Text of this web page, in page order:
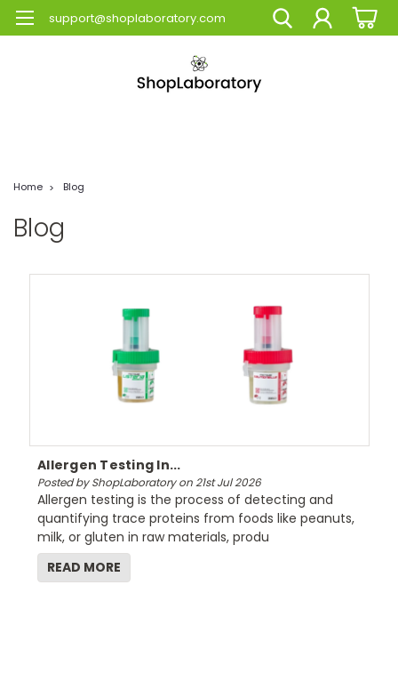
support@shoplaboratory.com
Home Blog
Blog
Allergen Testing In...
Posted by ShopLaboratory on 21st Jul 2026
Allergen testing is the process of detecting and
quantifying trace proteins from foods like peanuts,
milk, or gluten in raw materials, produ
READ MORE